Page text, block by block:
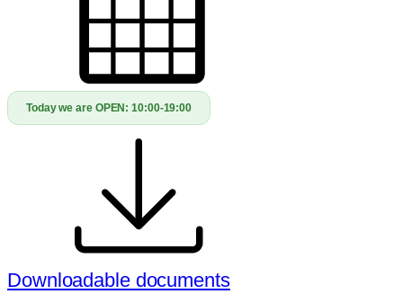
Today we are OPEN:10:00-19:00
Downloadable documents